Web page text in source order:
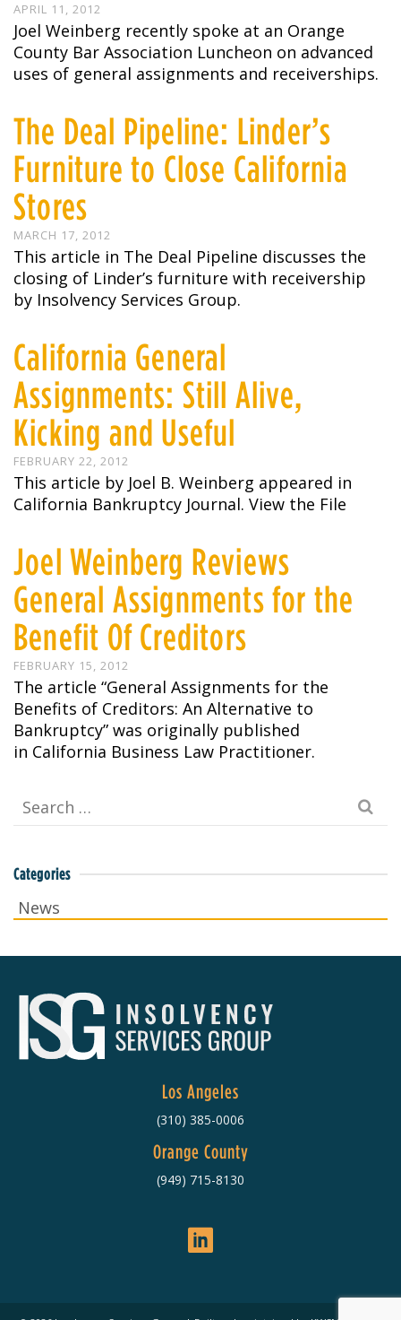
APRIL 11, 2012
Joel Weinberg recently spoke at an Orange
County Bar Association Luncheon on advanced
uses of general assignments and receiverships.
The Deal Pipeline: Linder’s
Furniture to Close California
Stores
MARCH 17, 2012
This article in The Deal Pipeline discusses the
closing of Linder’s furniture with receivership
by Insolvency Services Group.
California General
Assignments: Still Alive,
Kicking and Useful
FEBRUARY 22, 2012
This article by Joel B. Weinberg appeared in
California Bankruptcy Journal. View the File
Joel Weinberg Reviews
General Assignments for the
Benefit Of Creditors
FEBRUARY 15, 2012
The article “General Assignments for the
Benefits of Creditors: An Alternative to
Bankruptcy” was originally published
in California Business Law Practitioner.
Search
for:
Categories
News
Los Angeles
(310) 385-0006
Orange County
(949) 715-8130